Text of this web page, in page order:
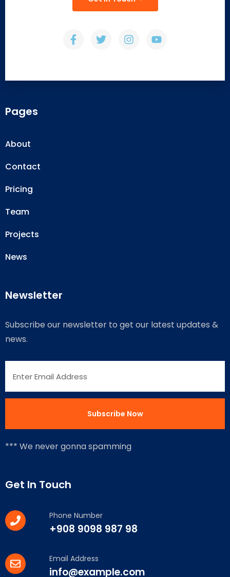
Pages
About
Contact
Pricing
Team
Projects
News
Newsletter
Subscribe our newsletter to get our latest updates &
news.
*** We never gonna spamming
Get In Touch
Phone Number
+908 9098 987 98
Email Address
info@example.com